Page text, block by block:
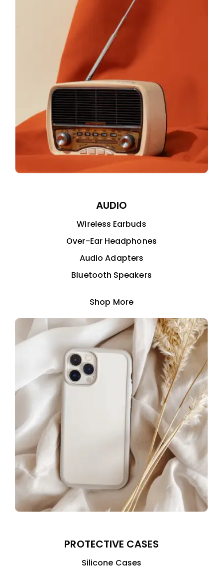
AUDIO
Wireless Earbuds
Over-Ear Headphones
Audio Adapters
Bluetooth Speakers
Shop More
PROTECTIVE CASES
Silicone Cases